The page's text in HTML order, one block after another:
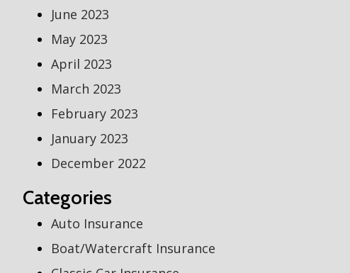
June 2023
May 2023
April 2023
March 2023
February 2023
January 2023
December 2022
Categories
Auto Insurance
Boat/Watercraft Insurance